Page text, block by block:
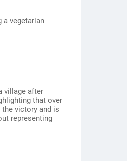
a vegetarian
village after
that over
victory and is
representing